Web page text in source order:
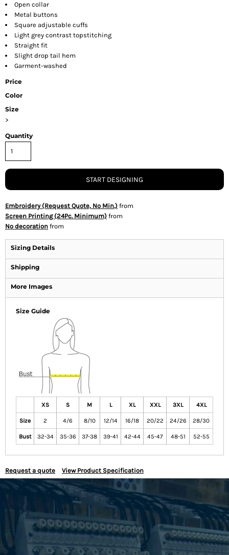
Open collar
Metal buttons
Square adjustable cuffs
Light grey contrast topstitching
Straight fit
Slight drop tail hem
Garment-washed
Price
Color
Size
>
Quantity
START DESIGNING
Embroidery (Request Quote, No Min.) from
Screen Printing (24Pc. Minimum) from
No decoration from
Sizing Details
Shipping
More Images
Size Guide
XS S M L XL XXL 3XL 4XL
Size 2 4/6 8/10 12/14 16/18 20/22 24/26 28/30
Bust 32-34 35-36 37-38 39-41 42-44 45-47 48-51 52-55
Request a quote View Product Specification